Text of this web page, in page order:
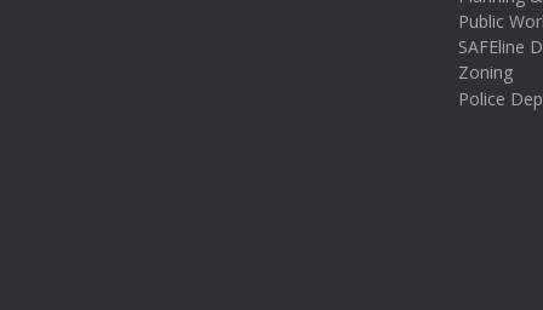
Public
SAFEline
Zoning
Police